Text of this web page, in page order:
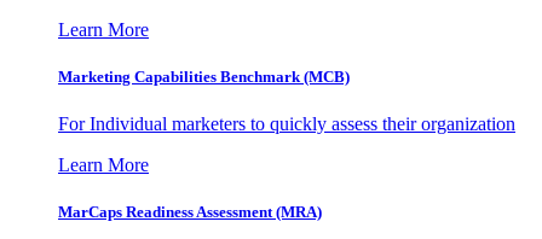
Learn More
Marketing Capabilities Benchmark (MCB)
For Individual marketers to quickly assess their organization
Learn More
MarCaps Readiness Assessment (MRA)